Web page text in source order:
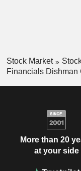
Stock Market
Financials Dishman
More than 20
at your side